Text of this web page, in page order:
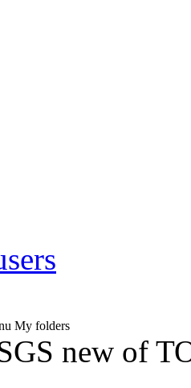
My folders
new of